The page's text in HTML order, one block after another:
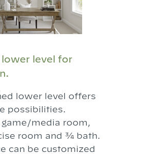
lower level for
lower level offers
possibilities.
game/media room,
room and ¾ bath.
can be customized